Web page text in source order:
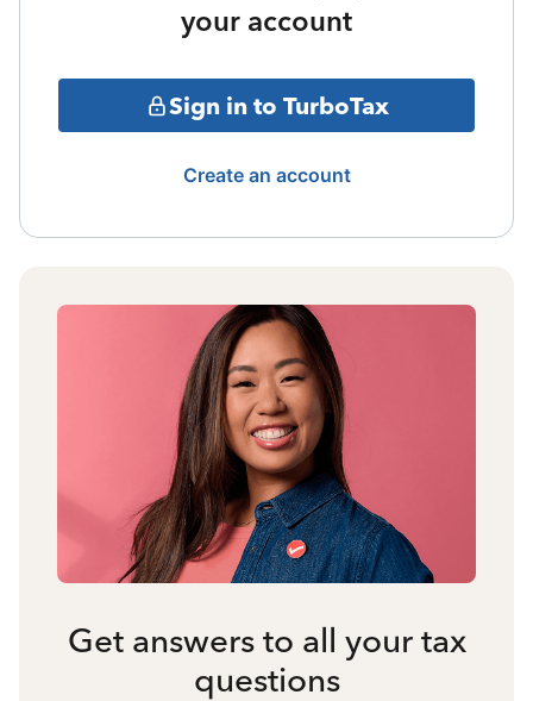
your account
Sign in to TurboTax
Create an account
Get answers to all your tax
questions